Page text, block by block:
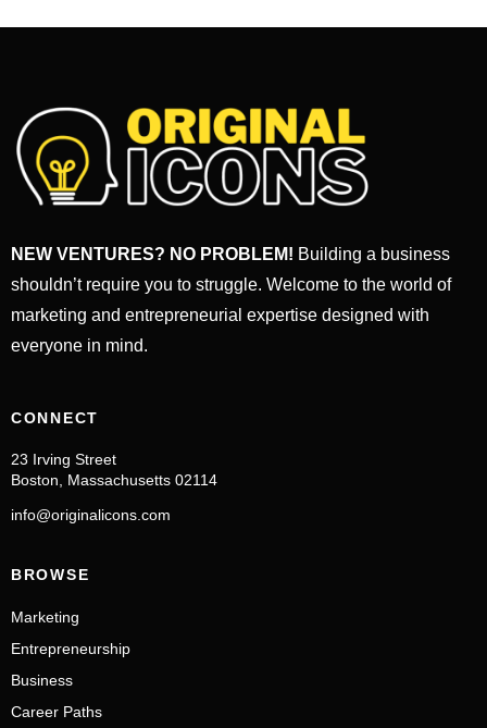
NEW VENTURES? NO PROBLEM! Building a business
shouldn’t require you to struggle. Welcome to the world of
marketing and entrepreneurial expertise designed with
everyone in mind.
CONNECT
23 Irving Street
Boston, Massachusetts 02114
info@originalicons.com
BROWSE
Marketing
Entrepreneurship
Business
Career Paths